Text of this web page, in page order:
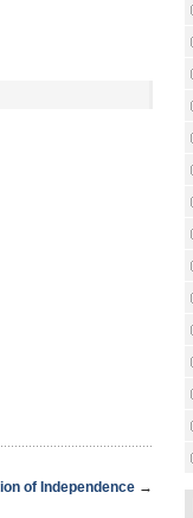
of Independence →